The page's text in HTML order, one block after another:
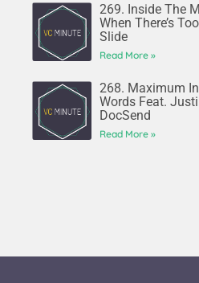
269. Inside The
When There’s
Slide
Read More »
268. Maximum
Words Feat.
DocSend
Read More »